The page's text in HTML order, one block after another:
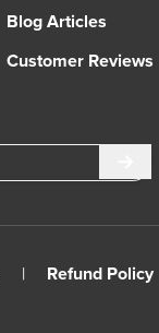
Blog Articles
Customer Reviews
| Refund Policy